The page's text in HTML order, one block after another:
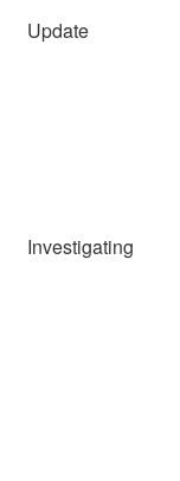
Update
Investigating